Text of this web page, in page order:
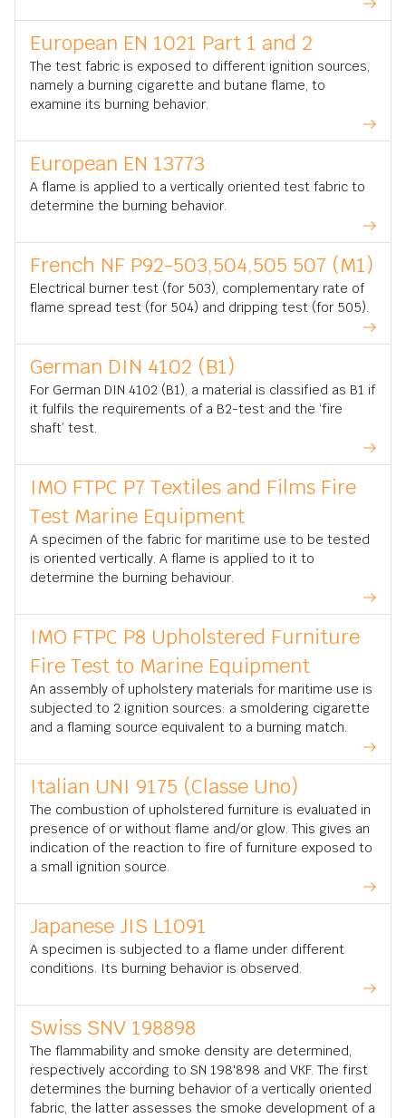
European EN 1021 Part 1 and 2
The test fabric is exposed to different ignition sources,
namely a burning cigarette and butane flame, to
examine its burning behavior.
European EN 13773
A flame is applied to a vertically oriented test fabric to
determine the burning behavior.
French NF P92-503,504,505 507 (M1)
Electrical burner test (for 503), complementary rate of
flame spread test (for 504) and dripping test (for 505).
German DIN 4102 (B1)
For German DIN 4102 (B1), a material is classified as B1 if
it fulfils the requirements of a B2-test and the ‘fire
shaft’ test.
IMO FTPC P7 Textiles and Films Fire
Test Marine Equipment
A specimen of the fabric for maritime use to be tested
is oriented vertically. A flame is applied to it to
determine the burning behaviour.
IMO FTPC P8 Upholstered Furniture
Fire Test to Marine Equipment
An assembly of upholstery materials for maritime use is
subjected to 2 ignition sources: a smoldering cigarette
and a flaming source equivalent to a burning match.
Italian UNI 9175 (Classe Uno)
The combustion of upholstered furniture is evaluated in
presence of or without flame and/or glow. This gives an
indication of the reaction to fire of furniture exposed to
a small ignition source.
Japanese JIS L1091
A specimen is subjected to a flame under different
conditions. Its burning behavior is observed.
Swiss SNV 198898
The flammability and smoke density are determined,
respectively according to SN 198'898 and VKF. The first
determines the burning behavior of a vertically oriented
fabric, the latter assesses the smoke development of a